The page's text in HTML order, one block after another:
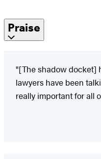
Praise
"[The shadow docket]
lawyers have been
really important for all